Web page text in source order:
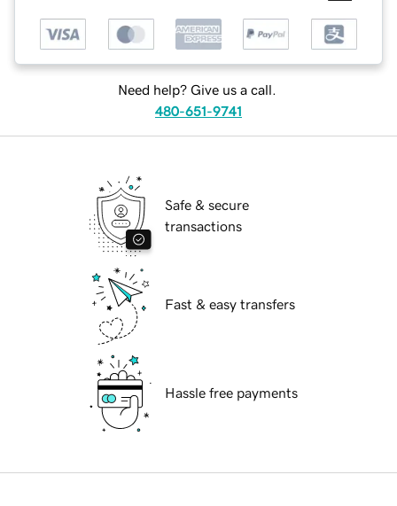
Need help? Give us a call.
480-651-9741
Safe & secure
transactions
Fast & easy transfers
Hassle free payments